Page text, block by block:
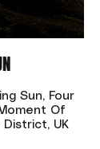
Sun, Four
Of
UK